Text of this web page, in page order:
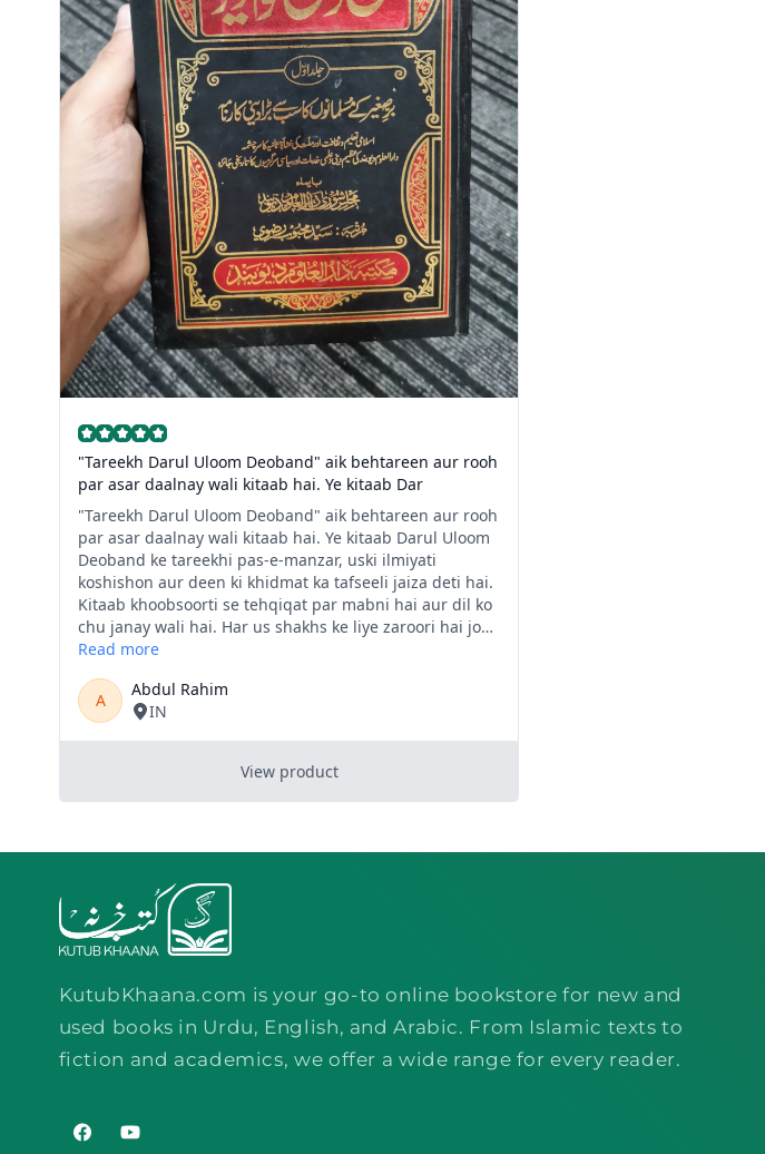
KutubKhaana.com is your go-to online bookstore for new and
used books in Urdu, English, and Arabic. From Islamic texts to
fiction and academics, we offer a wide range for every reader.
FacebookYouTube